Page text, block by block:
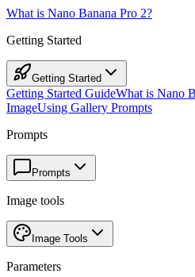
What is Nano Banana Pro 2?
Getting Started
Getting Started
Getting Started GuideWhat is Nano
ImageUsing Gallery Prompts
Prompts
Prompts
Image tools
Image Tools
Parameters